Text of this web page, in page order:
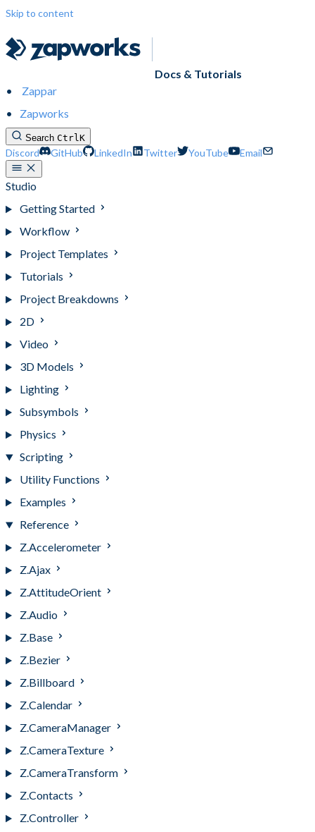
Skip to content
Docs & Tutorials
Zappar
Zapworks
Search CtrlK
Discord GitHub LinkedIn Twitter YouTube Email
Studio
Getting Started
Workflow
Project Templates
Tutorials
Project Breakdowns
2D
Video
3D Models
Lighting
Subsymbols
Physics
Scripting
Utility Functions
Examples
Reference
Z.Accelerometer
Z.Ajax
Z.AttitudeOrient
Z.Audio
Z.Base
Z.Bezier
Z.Billboard
Z.Calendar
Z.CameraManager
Z.CameraTexture
Z.CameraTransform
Z.Contacts
Z.Controller